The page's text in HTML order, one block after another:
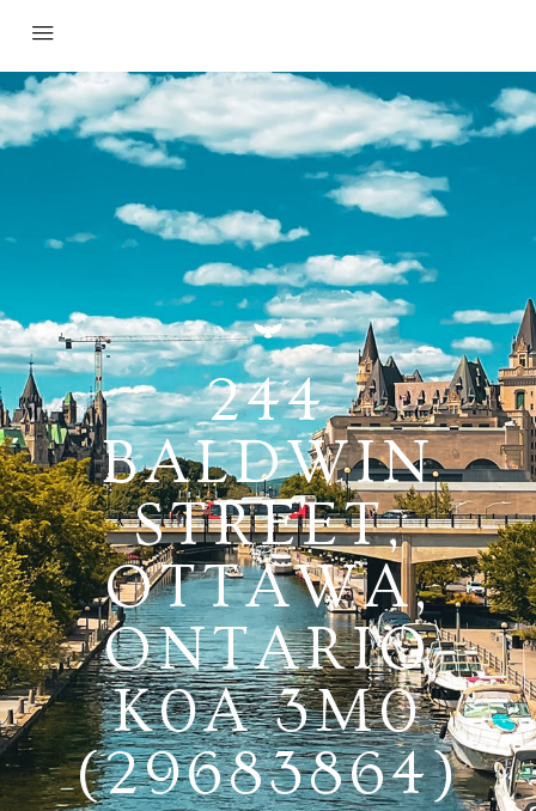
244
BALDWIN
STREET,
OTTAWA,
ONTARIO
K0A 3M0
(29683864)